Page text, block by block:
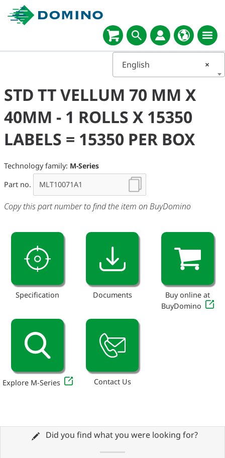
×
English
STD TT VELLUM 70 MM X
40MM - 1 ROLLS X 15350
LABELS = 15350 PER BOX
Technology family: M-Series
Part no.
Copy this part number to find the item on BuyDomino
Specification Documents
Buy online at
BuyDomino
Explore M-Series Contact Us
Did you find what you were looking for?